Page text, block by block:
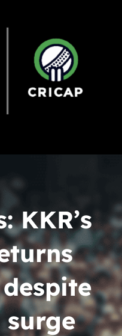
KKR’s
surge